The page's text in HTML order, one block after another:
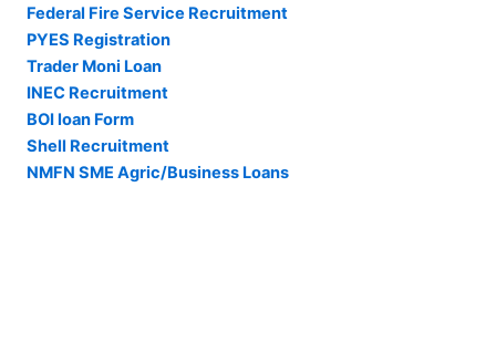
Federal Fire Service Recruitment
PYES Registration
Trader Moni Loan
INEC Recruitment
BOI loan Form
Shell Recruitment
NMFN SME Agric/Business Loans